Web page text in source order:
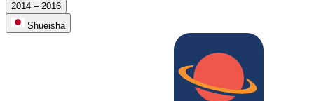
2014 – 2016
Shueisha